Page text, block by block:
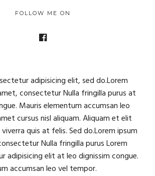
FOLLOW ME ON
adipisicing elit, sed do.Lorem
consectetur Nulla fringilla purus at
Mauris elementum accumsan leo
cursus nisl aliquam. Aliquam et elit
quis at felis. Sed do.Lorem ipsum
Nulla fringilla purus Lorem
adipisicing elit at leo dignissim congue.
accumsan leo vel tempor.